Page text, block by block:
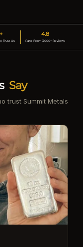
Trust Us
4.8
Rate From 3,000+ Reviews
Say
trust Summit Metals